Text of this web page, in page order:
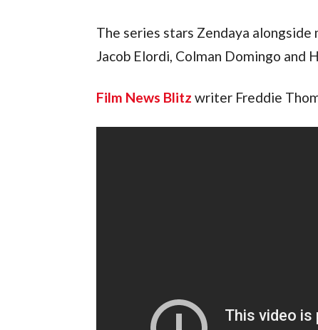
The series stars Zendaya
Jacob Elordi, Colman Domingo and
Film News Blitz writer Freddie